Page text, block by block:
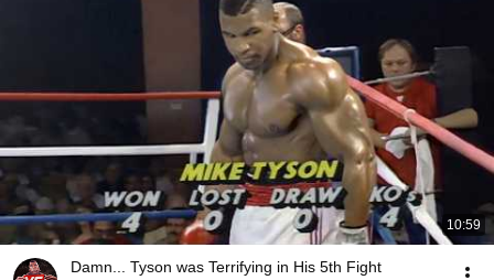
10:59
Damn... Tyson was Terrifying in His 5th Fight